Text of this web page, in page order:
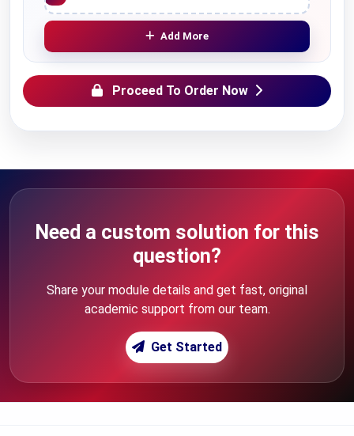
Add More
Proceed To Order Now
Need a custom solution for this
question?
Share your module details and get fast, original
academic support from our team.
Get Started